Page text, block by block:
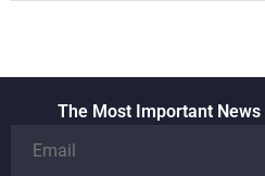
The Most Important News